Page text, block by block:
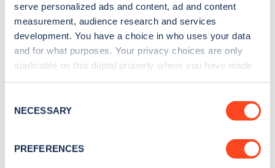
serve personalized ads and content, ad and content
measurement, audience research and services
development. You have a choice in who uses your data
and for what purposes. Your privacy choices are only
applicable on this digital property where you have made
the Privacy trigger icon.
Collect information about your geographical
Selection
NECESSARY
PREFERENCES
Stay up-to-date with the latest EV guides, stats,